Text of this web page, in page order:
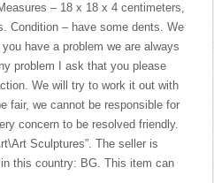
– 18 x 18 x 4 centimeters,
Condition – have some dents. We
have a problem we are always
problem I ask that you please
We will try to work it out with
fair, we cannot be responsible for
concern to be resolved friendly.
Sculptures”. The seller is
this country: BG. This item can